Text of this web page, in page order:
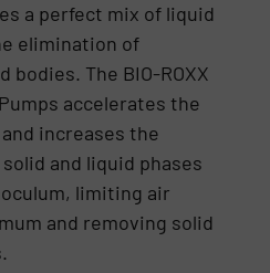
a perfect mix of liquid
elimination of
bodies. The BIO-ROXX
accelerates the
increases the
and liquid phases
limiting air
and removing solid